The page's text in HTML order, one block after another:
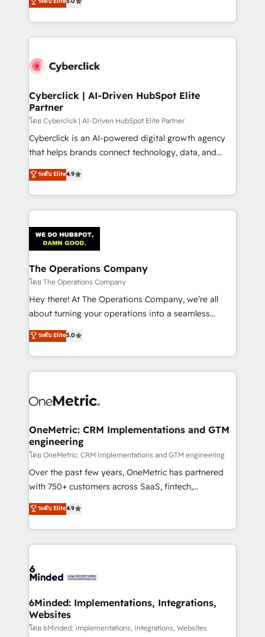
As a top HubSpot Elite Partner, we specialize in
custom HubSpot CRM solutions. Our experts design,
implement, and optimize systems to enhance user
marketing, and service teams. From setup to
management, and speed up deal closures. With 500+
projects completed, our Agile approach ensures your
HubSpot CRM drives measurable results. Our
RevOps services align your sales, marketing, and
customer success teams for peak performance. We
retention—by refining processes and eliminating
inefficiencies. Using HubSpot tools and data-driven
Cyberclick | AI-Driven HubSpot Elite
Partner
โดย Cyberclick | AI-Driven HubSpot Elite Partner
Cyberclick is an AI-powered digital growth agency
that helps brands connect technology, data, and
creativity to achieve measurable results. Founded in
Barcelona and operating across Spain, LATAM, and
the UK, we support global companies in building
smarter marketing, sales, and customer success
Iberia (Spain & Portugal), we combine human insight
with intelligent automation to drive sustainable
growth. Our multidisciplinary team designs solutions
that simplify complexity, boost performance, and
turn innovation into real impact. 🌍 Highlights •
HubSpot Partner since 2012 • 2022 EMEA Impact
projects • Clients in 30+ industries • Proprietary
technology for integrations • Multilingual team:
ระดับ Elite4.9
The Operations Company
โดย The Operations Company
Hey there! At The Operations Company, we’re all
about turning your operations into a seamless
experience that powers real results. We specialize in
transforming complex systems into efficient,
scalable solutions that work across your entire
organization. We’re a unique blend of deep HubSpot
operational know-how. We know that no two
solutions. Instead, we dive in to understand your
needs, goals, and challenges to deliver solutions that
fit like a glove. We’re committed to being both
highly effective and fun to work with. We believe in
efficient processes, as well as building great
all in this together! From startup to enterprise, we’ll
make sure your HubSpot setup becomes a
wowing your customers. Let’s make HubSpot work
smarter for you!
ระดับ Elite5.0
OneMetric: CRM Implementations and GTM
engineering
โดย OneMetric: CRM Implementations and GTM engineering
Over the past few years, OneMetric has partnered
with 750+ customers across SaaS, fintech,
healthcare, real estate, and other industries. With
150+ HubSpot-certified experts, we deliver scalable
solutions to complex GTM and RevOps challenges.
Our Expertise 🔹 Onboarding & Implementation:
tailored to your GTM motion. 🔹 Migrations: Move
downtime. 🔹 RevOps Strategy: Align teams,
processes, and data to drive revenue efficiency. 🔹
Integrations: Connect HubSpot with your tech stack
ระดับ Elite4.9
6Minded: Implementations, Integrations,
Websites
โดย 6Minded: Implementations, Integrations, Websites